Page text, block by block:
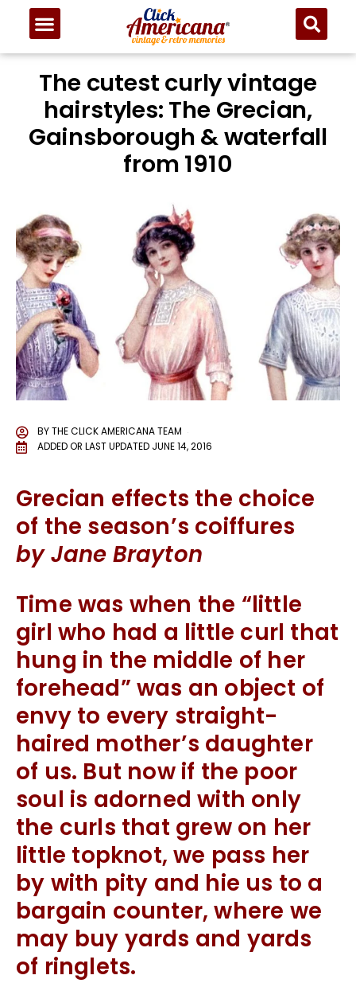
The cutest curly vintage
hairstyles: The Grecian,
Gainsborough & waterfall
from 1910
BYTHE CLICK AMERICANA TEAM
ADDED OR LAST UPDATED JUNE 14, 2016
Grecian effects the choice
of the season’s coiffures
by Jane Brayton
Time was when the “little
girl who had a little curl that
hung in the middle of her
forehead” was an object of
envy to every straight-
haired mother’s daughter
of us. But now if the poor
soul is adorned with only
the curls that grew on her
little topknot, we pass her
by with pity and hie us to a
bargain counter, where we
may buy yards and yards
of ringlets.